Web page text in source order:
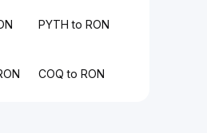
PYTH to RON
COQ to RON